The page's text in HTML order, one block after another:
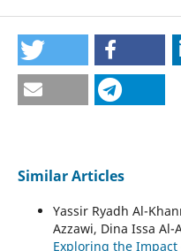
Similar Articles
Yassir Ryadh Al-
Azzawi, Dina Issa
Exploring the